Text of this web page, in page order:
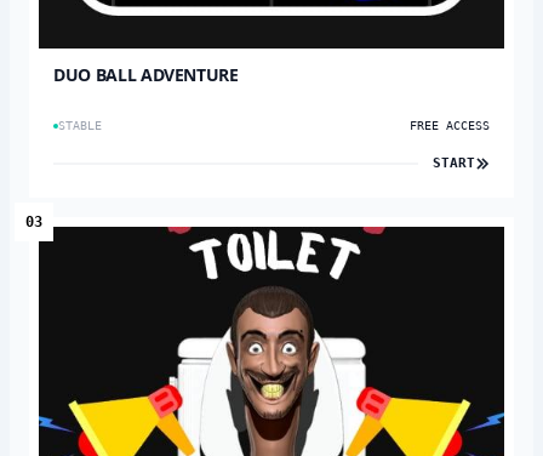
DUO BALL ADVENTURE
STABLE FREE ACCESS
START
03